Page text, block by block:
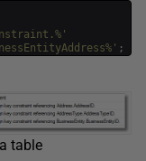
;
table